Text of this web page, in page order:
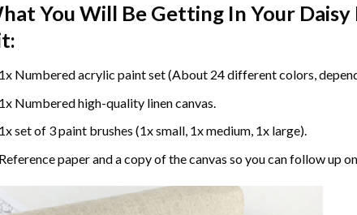
You Will Be Getting In Your
Numbered acrylic paint set (About 24 different colors,
Numbered high-quality linen canvas.
set of 3 paint brushes (1x small, 1x medium, 1x large).
paper and a copy of the canvas so you can follow up